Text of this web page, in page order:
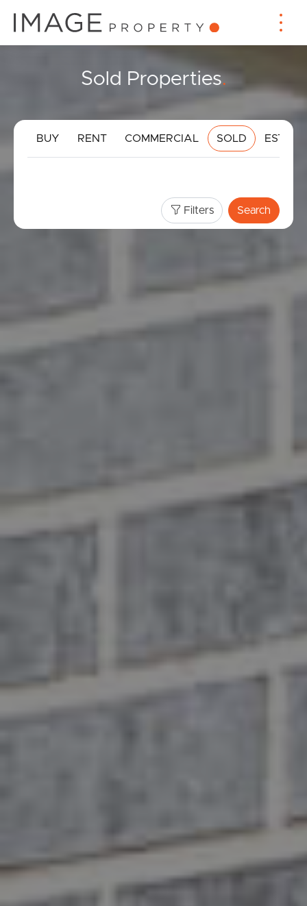
Sold Properties.
BUY RENT COMMERCIAL SOLD
Filters Search